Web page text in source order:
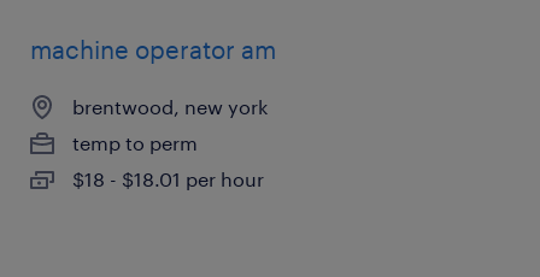
machine operator am
brentwood, new york
temp to perm
$18 - $18.01 per hour